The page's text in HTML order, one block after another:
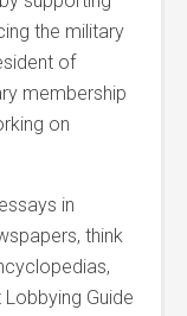
the military
of
membership
on
in
think
Guide